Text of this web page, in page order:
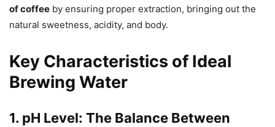
of coffee by ensuring proper extraction, bringing out the
natural sweetness, acidity, and body.
Key Characteristics of Ideal
Brewing Water
1. pH Level: The Balance Between